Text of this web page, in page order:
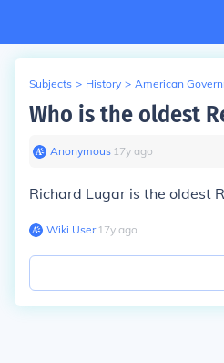
Subjects > History > American
Who is the oldest
Anonymous∙ 17y ago
Richard Lugar is the oldest
Wiki User∙17y ago